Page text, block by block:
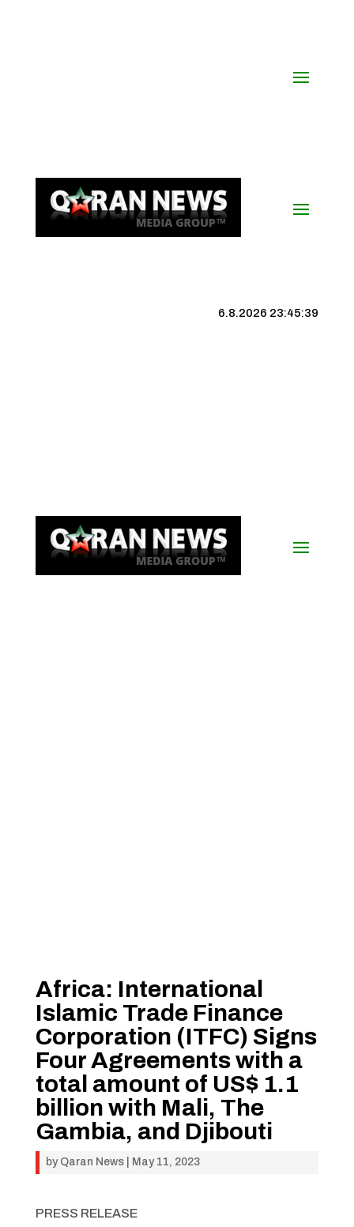
6.8.2026 23:45:40
Africa: International
Islamic Trade Finance
Corporation (ITFC) Signs
Four Agreements with a
total amount of US$ 1.1
billion with Mali, The
Gambia, and Djibouti
by Qaran News| May 11, 2023
PRESS RELEASE